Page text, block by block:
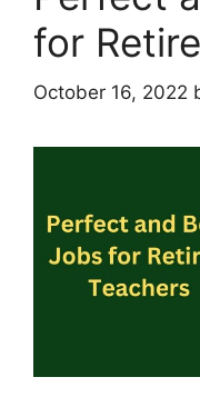
for
October 16, 2022